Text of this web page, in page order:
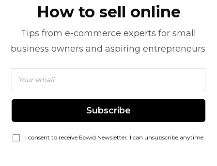
How to sell online
Tips from e-commerce experts for small
business owners and aspiring entrepreneurs.
Subscribe
I consent to receive Ecwid Newsletter. I can unsubscribe anytime.